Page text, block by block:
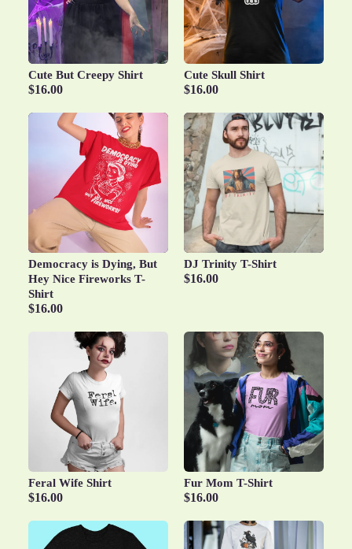
Cute But Creepy Shirt
$16.00
Cute Skull Shirt
$16.00
Democracy is Dying, But
Hey Nice Fireworks T-
Shirt
$16.00
DJ Trinity T-Shirt
$16.00
Feral Wife Shirt
$16.00
Fur Mom T-Shirt
$16.00